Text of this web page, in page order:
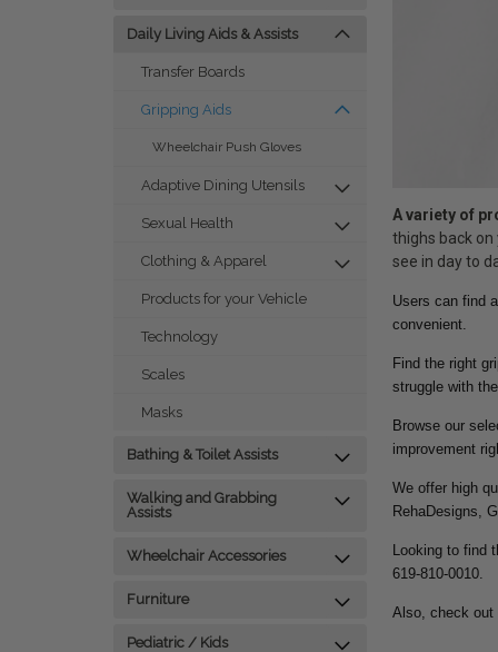
Daily Living Aids & Assists
Transfer Boards
Gripping Aids
Wheelchair Push Gloves
Adaptive Dining Utensils
Sexual Health
Clothing & Apparel
Products for your Vehicle
Technology
Scales
Masks
Bathing & Toilet Assists
Walking and Grabbing
Assists
Wheelchair Accessories
Furniture
Pediatric / Kids
A variety of
thighs back on
see in day to
Users can find
convenient.
Find the right
struggle with
Browse our
improvement
We offer high
RehaDesigns,
Looking to
619-810-0010.
Also, check out